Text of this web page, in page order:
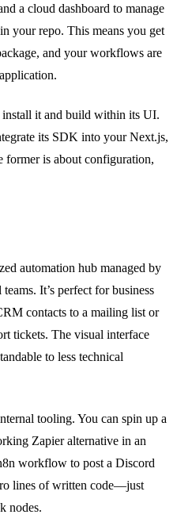
a cloud dashboard to manage
your repo. This means you get
and your workflows are
it and build within its UI.
its SDK into your Next.js,
former is about configuration,
automation hub managed by
It’s perfect for business
contacts to a mailing list or
tickets. The visual interface
to less technical
tooling. You can spin up a
Zapier alternative in an
workflow to post a Discord
lines of written code—just
nodes.